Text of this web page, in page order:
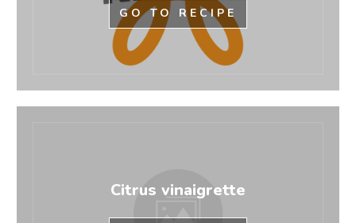
GO TO RECIPE
Citrus vinaigrette